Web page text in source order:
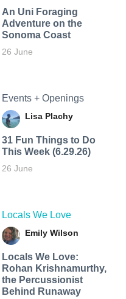
An Uni Foraging
Adventure on the
Sonoma Coast
26 June
Events + Openings
Lisa Plachy
31 Fun Things to Do
This Week (6.29.26)
26 June
Locals We Love
Emily Wilson
Locals We Love:
Rohan Krishnamurthy,
the Percussionist
Behind Runaway